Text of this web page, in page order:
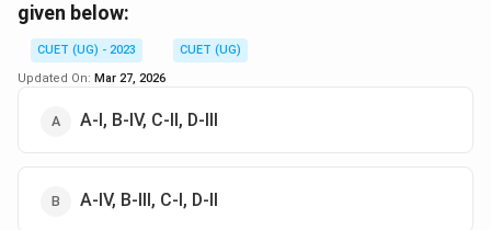
given below:
CUET (UG) - 2023
CUET (UG)
Updated On: Mar 27, 2026
A-I, B-IV, C-II, D-III
A-IV, B-III, C-I, D-II